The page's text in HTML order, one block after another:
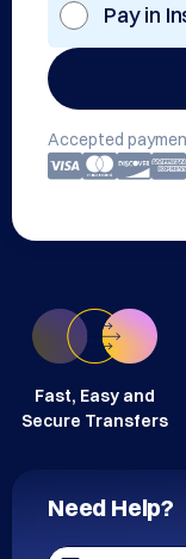
Pay in
Accepted
Fast, Easy and
Secure Transfers
Need Help?